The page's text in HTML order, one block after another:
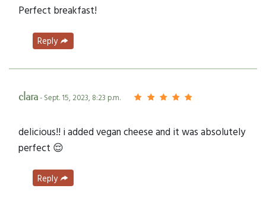
Perfect breakfast!
Reply
clara- Sept. 15, 2023, 8:23 p.m.
delicious!! i added vegan cheese and it was absolutely
perfect 😌
Reply